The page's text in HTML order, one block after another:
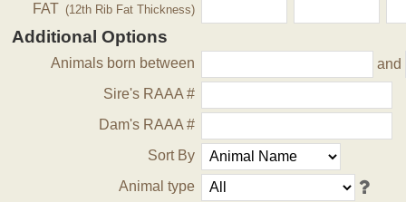
FAT (12th Rib Fat Thickness)
Additional Options
Animals born between
and
Sire's RAAA #
Dam's RAAA #
Sort By
Animal type